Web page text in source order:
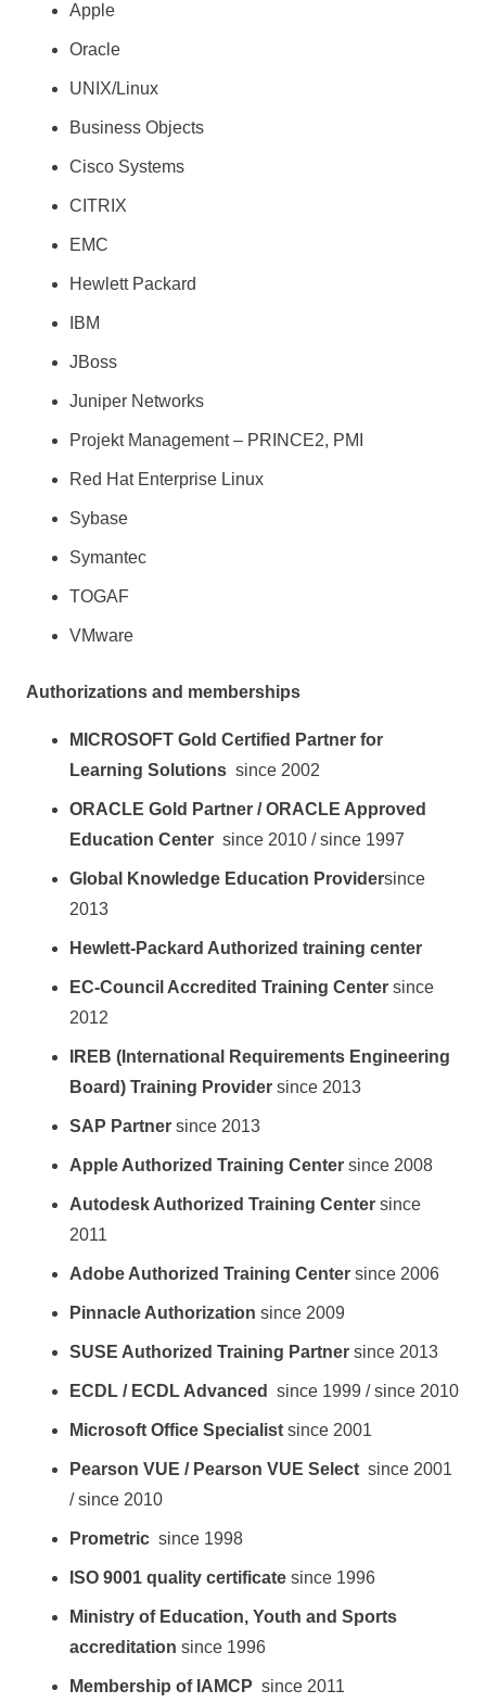
Apple
Oracle
UNIX/Linux
Business Objects
Cisco Systems
CITRIX
EMC
Hewlett Packard
IBM
JBoss
Juniper Networks
Projekt Management – PRINCE2, PMI
Red Hat Enterprise Linux
Sybase
Symantec
TOGAF
VMware
Authorizations and memberships
MICROSOFT Gold Certified Partner for
Learning Solutions since 2002
ORACLE Gold Partner / ORACLE Approved
Education Center since 2010 / since 1997
Global Knowledge Education Providersince
2013
Hewlett-Packard Authorized training center
EC-Council Accredited Training Center since
2012
IREB (International Requirements Engineering
Board) Training Provider since 2013
SAP Partner since 2013
Apple Authorized Training Center since 2008
Autodesk Authorized Training Center since
2011
Adobe Authorized Training Center since 2006
Pinnacle Authorization since 2009
SUSE Authorized Training Partner since 2013
ECDL / ECDL Advanced since 1999 / since 2010
Microsoft Office Specialist since 2001
Pearson VUE / Pearson VUE Select since 2001
/ since 2010
Prometric since 1998
ISO 9001 quality certificate since 1996
Ministry of Education, Youth and Sports
accreditation since 1996
Membership of IAMCP since 2011